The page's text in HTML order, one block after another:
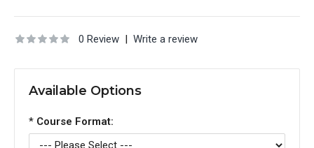
0 Review | Write a review
Available Options
* Course Format: